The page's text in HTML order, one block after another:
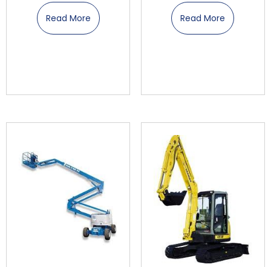
Read More Read More